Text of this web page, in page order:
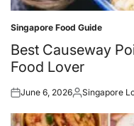
Posted
in
Singapore Food Guide
Best Causeway
Food Lover
Posted
June 6, 2026Posted
Singapore